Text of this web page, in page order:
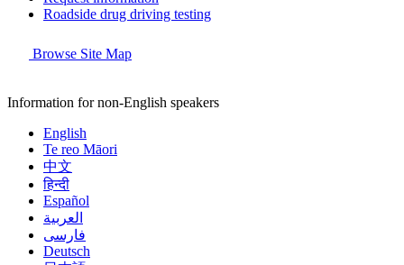
Roadside drug driving testing
Browse Site Map
Information for non-English speakers
English
Te reo Māori
中文
हिन्दी
Español
العربية
فارسی
Deutsch